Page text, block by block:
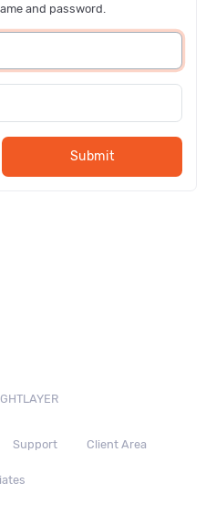
and password.
Submit
Support Client Area